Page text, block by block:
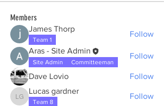
Members
James Thorp
Team 1
Follow
Aras - Site Admin
Site Admin Committeeman
Follow
Dave Lovio Follow
Lucas gardner
Lucas gardner
Team 8
Follow